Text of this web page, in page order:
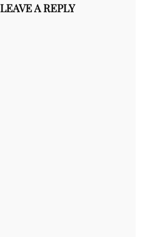
LEAVE A REPLY